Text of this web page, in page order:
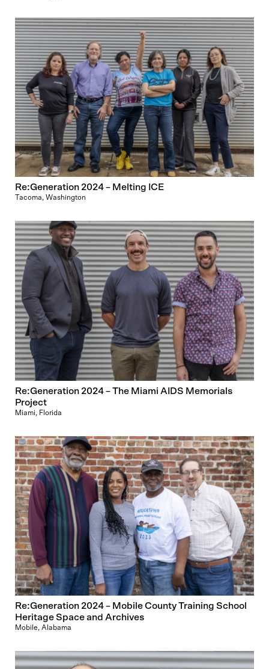
Re:Generation 2024 – Melting ICE
Tacoma, Washington
Re:Generation 2024 – The Miami AIDS Memorials
Project
Miami, Florida
Re:Generation 2024 – Mobile County Training School
Heritage Space and Archives
Mobile, Alabama